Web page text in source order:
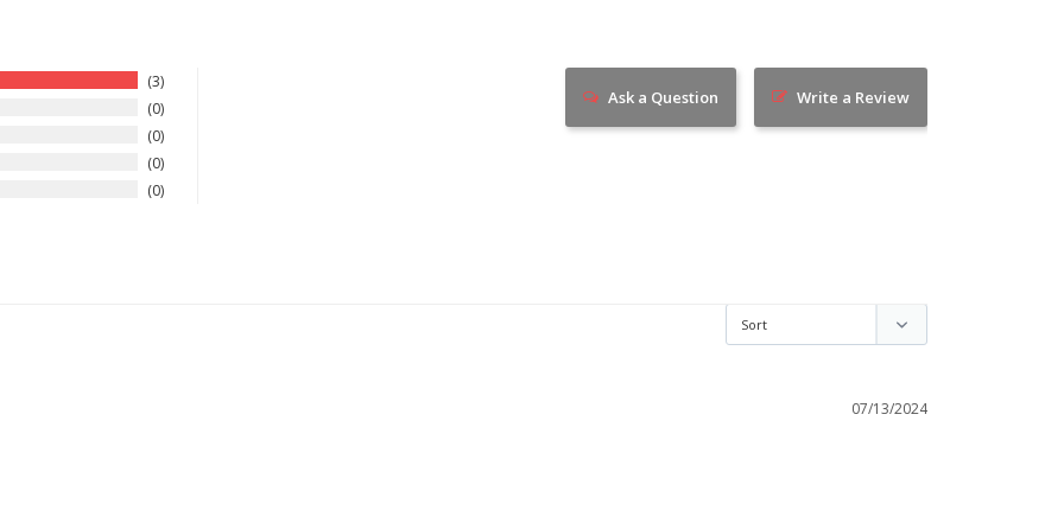
3
0
0
0
0
Write a Review
Ask a Question
07/13/2024